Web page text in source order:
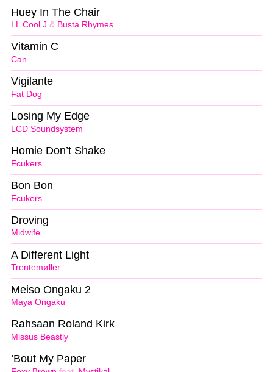
LL Cool J & Busta Rhymes
Huey In The Chair
Can
Vitamin C
Fat Dog
Vigilante
LCD Soundsystem
Losing My Edge
Fcukers
Homie Don’t Shake
Fcukers
Bon Bon
Midwife
Droving
Trentemøller
A Different Light
Maya Ongaku
Meiso Ongaku 2
Missus Beastly
Rahsaan Roland Kirk
’Bout My Paper